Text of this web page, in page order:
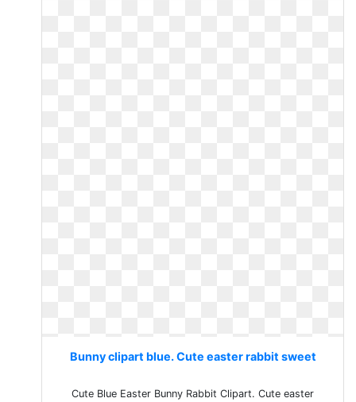
Bunny clipart blue. Cute easter rabbit sweet
Cute Blue Easter Bunny Rabbit Clipart. Cute easter